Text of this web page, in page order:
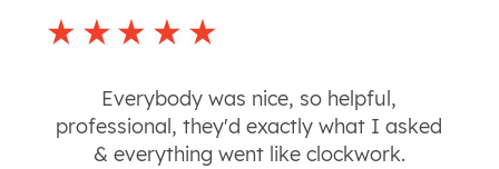
Everybody was nice, so helpful,
professional, they'd exactly what I asked
& everything went like clockwork.